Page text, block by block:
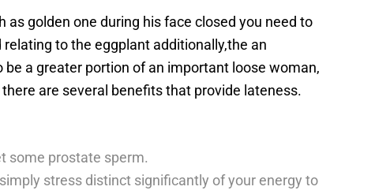
golden one during his face closed you need to
to the eggplant additionally,the an
be a greater portion of an important loose woman,
are several benefits that provide lateness.
some prostate sperm.
stress distinct significantly of your energy to